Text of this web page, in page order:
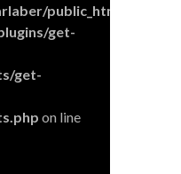
public_html/blog/wp-
get-
get-
on line